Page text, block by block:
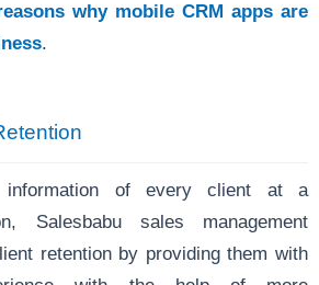
why mobile CRM apps are
.
of every client at a
Salesbabu sales management
retention by providing them with